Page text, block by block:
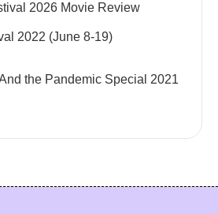
2026 Movie Review
2022 (June 8-19)
the Pandemic Special 2021